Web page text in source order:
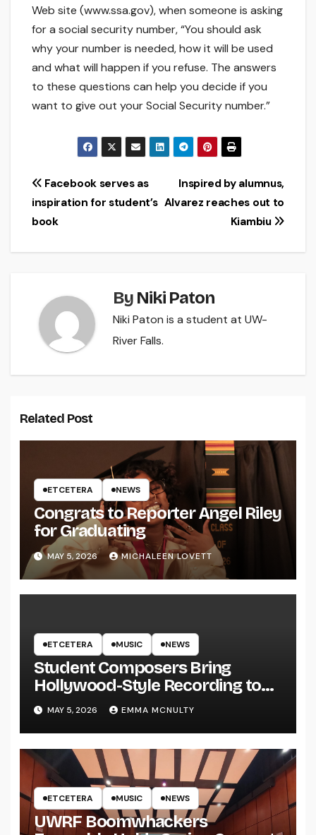
Web site (www.ssa.gov), when someone is asking
for a social security number, “You should ask
why your number is needed, how it will be used
and what will happen if you refuse. The answers
to these questions can help you decide if you
want to give out your Social Security number.”
Post
navigation
Inspired by alumnus,
Alvarez reaches out to
Kiambiu
Facebook serves as
inspiration for student’s
book
By Niki Paton
Niki Paton is a student at UW-
River Falls.
Related Post
ETCETERA NEWS
Congrats to Reporter Angel Riley
for Graduating
MAY 5, 2026 MICHALEEN LOVETT
ETCETERA MUSIC NEWS
Student Composers Bring
Hollywood-Style Recording to
UWRF
MAY 5, 2026 EMMA MCNULTY
ETCETERA MUSIC NEWS
UWRF Boomwhackers